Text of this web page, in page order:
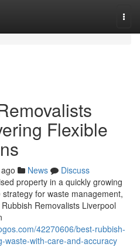
Flexible
News
Discuss
property in a quickly growing
for waste management,
Removalists Liverpool
42270606/best-rubbish-
waste-with-care-and-accuracy